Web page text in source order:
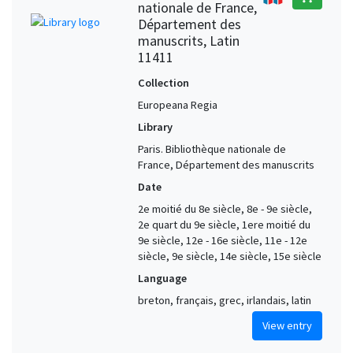
nationale de France,
Département des
manuscrits, Latin
11411
Collection
Europeana Regia
Library
Paris. Bibliothèque nationale de
France, Département des manuscrits
Date
2e moitié du 8e siècle, 8e - 9e siècle,
2e quart du 9e siècle, 1ere moitié du
9e siècle, 12e - 16e siècle, 11e - 12e
siècle, 9e siècle, 14e siècle, 15e siècle
Language
breton, français, grec, irlandais, latin
View entry